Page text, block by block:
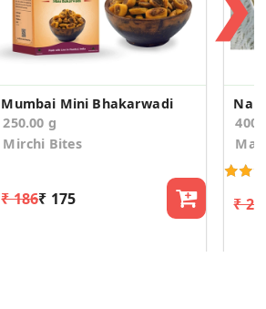
Mumbai Mini Bhakarwadi
250.00 g
Mirchi Bites
₹ 186₹ 175
400
₹